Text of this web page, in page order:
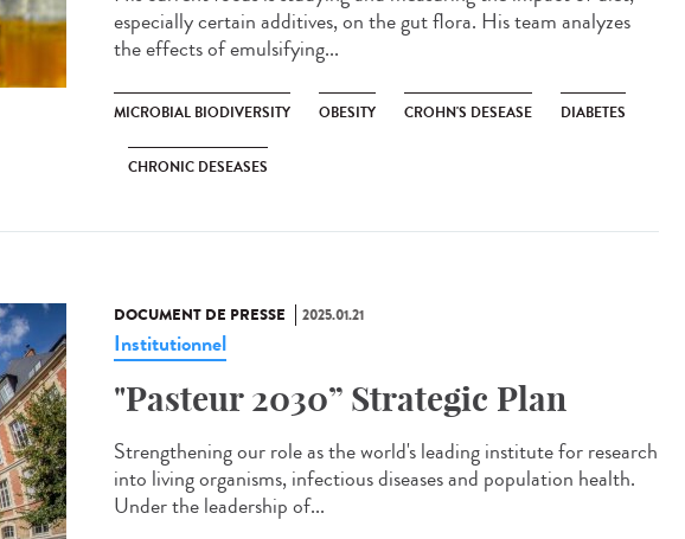
especially certain additives, on the gut flora. His team analyzes
the effects of emulsifying...
MICROBIAL BIODIVERSITY OBESITY CROHN'S DESEASE DIABETES
CHRONIC DESEASES
DOCUMENT DE PRESSE 2025.01.21
Institutionnel
"Pasteur 2030” Strategic Plan
Strengthening our role as the world's leading institute for research
into living organisms, infectious diseases and population health.
Under the leadership of...